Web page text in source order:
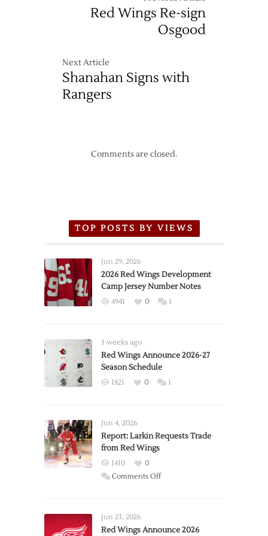
Red Wings Re-sign
Osgood
Next Article
Shanahan Signs with
Rangers
Comments are closed.
TOP POSTS BY VIEWS
Jun 29, 2026
2026 Red Wings Development
Camp Jersey Number Notes
4941 0 1
3 weeks ago
Red Wings Announce 2026-27
Season Schedule
1821 0 1
Jun 4, 2026
Report: Larkin Requests Trade
from Red Wings
1410
0
Comments Offon
Trade
Jun 23, 2026
Red Wings Announce 2026